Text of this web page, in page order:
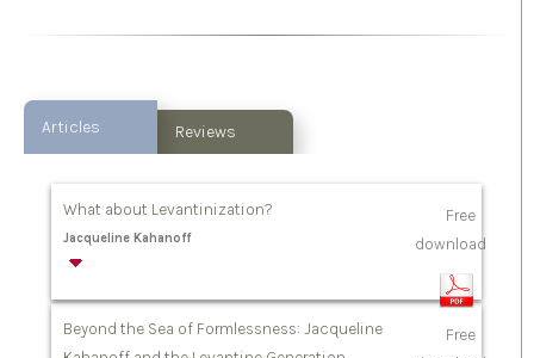
Articles Reviews
What about Levantinization?
Jacqueline Kahanoff
Free
download
Beyond the Sea of Formlessness: Jacqueline
Free